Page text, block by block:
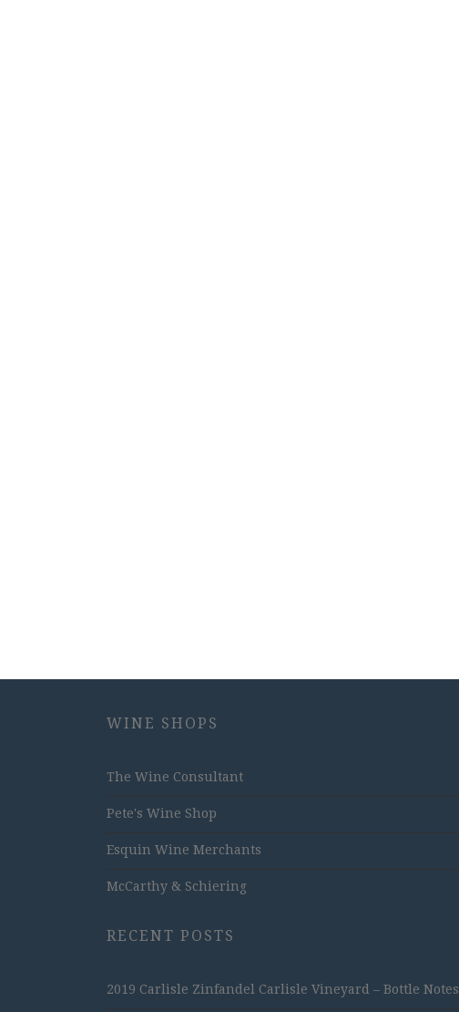
WINE SHOPS
The Wine Consultant
Pete's Wine Shop
Esquin Wine Merchants
McCarthy & Schiering
RECENT POSTS
2019 Carlisle Zinfandel Carlisle Vineyard – Bottle Notes